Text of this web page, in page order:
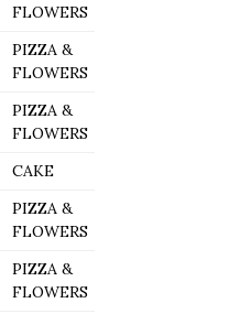
FLOWERS
PIZZA &
FLOWERS
PIZZA &
FLOWERS
CAKE
PIZZA &
FLOWERS
PIZZA &
FLOWERS